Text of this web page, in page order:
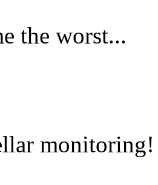
the worst...
monitoring!